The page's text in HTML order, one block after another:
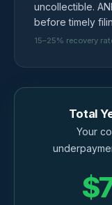
uncollectible.
before timely
15–25% recovery
Total
Your